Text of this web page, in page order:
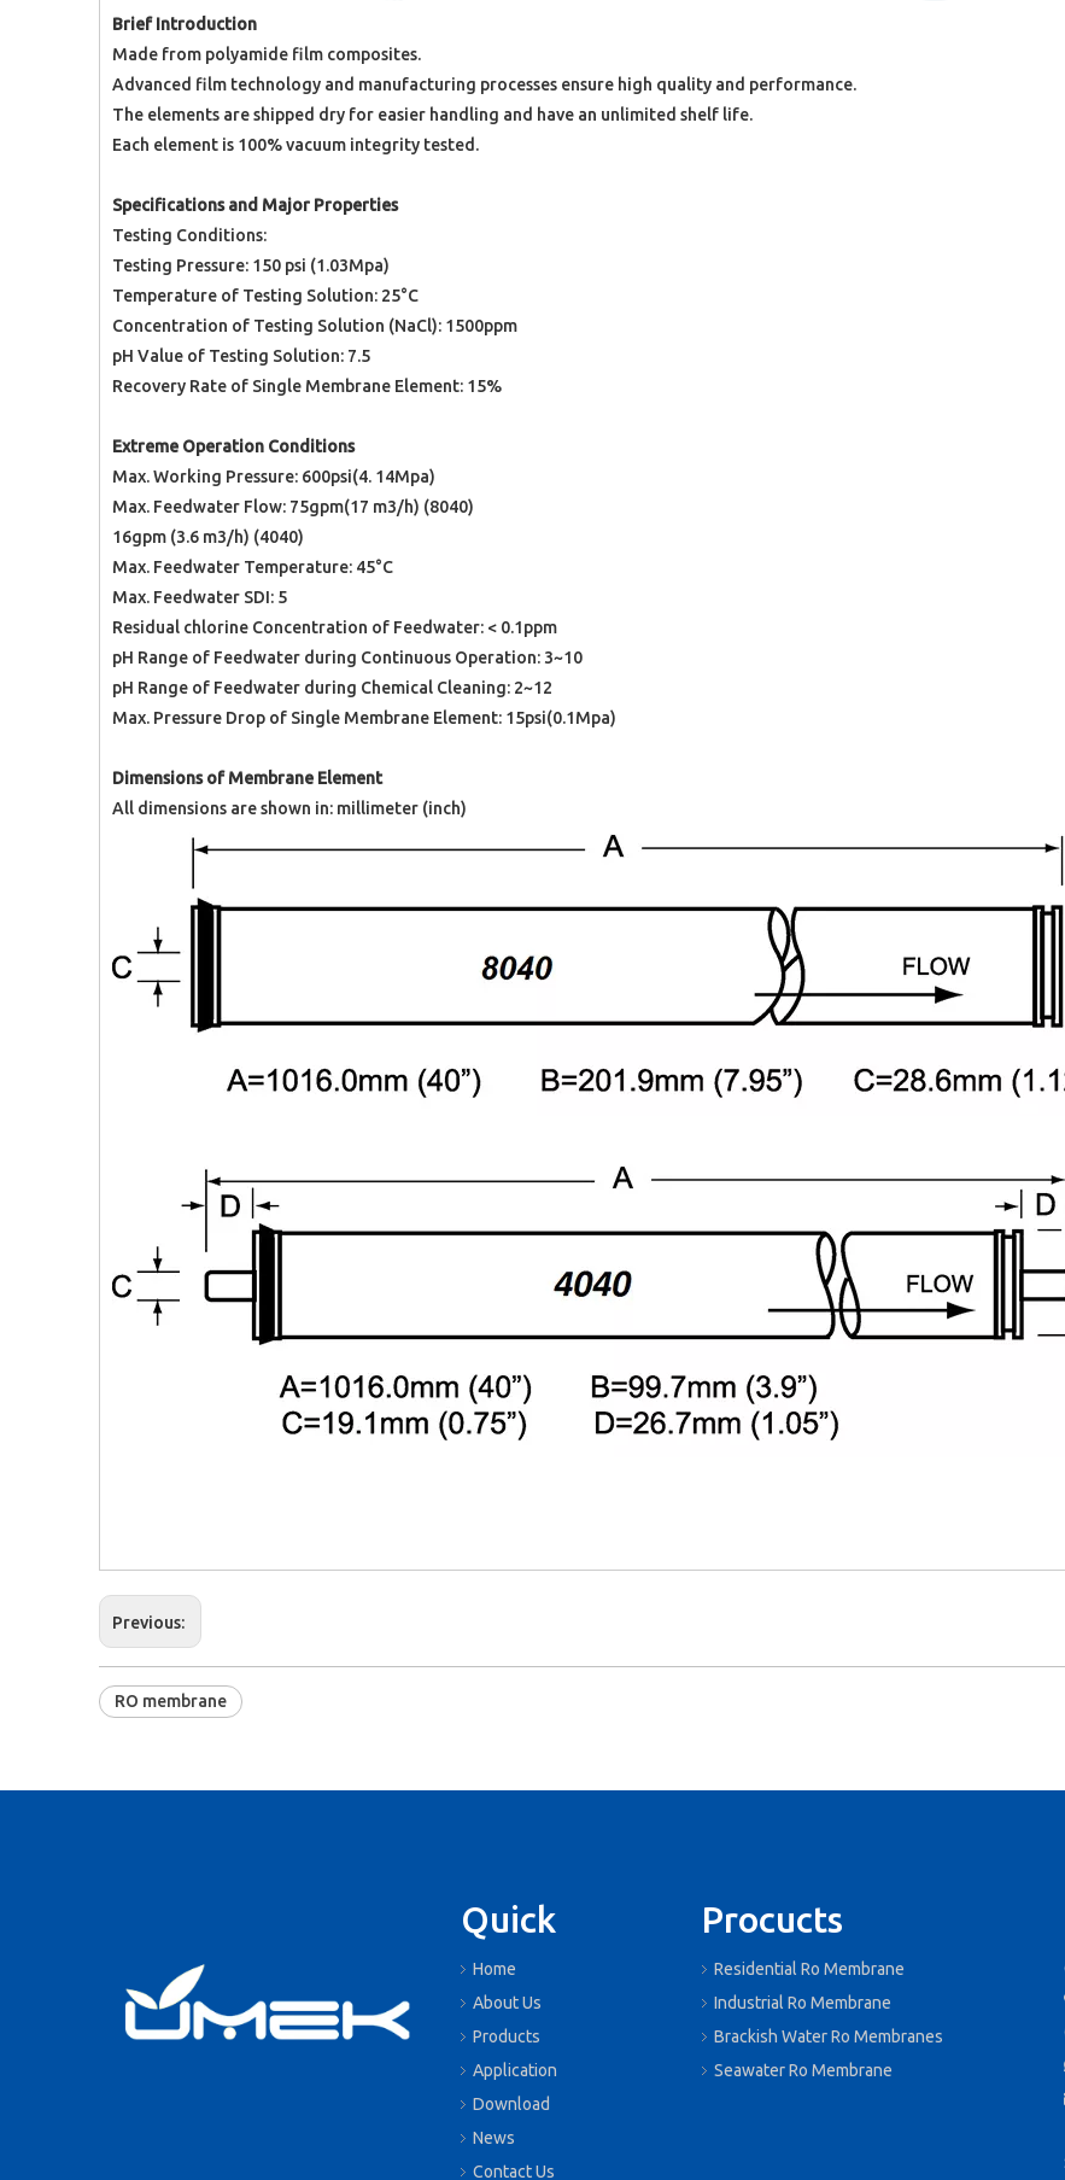
Brief Introduction
Made from polyamide film composites.
Advanced film technology and manufacturing processes ensure high quality and performance.
The elements are shipped dry for easier handling and have an unlimited shelf life.
Each element is 100% vacuum integrity tested.
Specifications and Major Properties
Testing Conditions:
Testing Pressure: 150 psi (1.03Mpa)
Temperature of Testing Solution: 25°C
Concentration of Testing Solution (NaCl): 1500ppm
pH Value of Testing Solution: 7.5
Recovery Rate of Single Membrane Element: 15%
Extreme Operation Conditions
Max. Working Pressure: 600psi(4. 14Mpa)
Max. Feedwater Flow: 75gpm(17 m3/h) (8040)
16gpm (3.6 m3/h) (4040)
Max. Feedwater Temperature: 45°C
Max. Feedwater SDI: 5
Residual chlorine Concentration of Feedwater: < 0.1ppm
pH Range of Feedwater during Continuous Operation: 3~10
pH Range of Feedwater during Chemical Cleaning: 2~12
Max. Pressure Drop of Single Membrane Element: 15psi(0.1Mpa)
Dimensions of Membrane Element
All dimensions are shown in: millimeter (inch)
Previous:
RO membrane
Quick
Home
About Us
Products
Application
Download
News
Contact Us
Procucts
Residential Ro Membrane
Industrial Ro Membrane
Brackish Water Ro Membranes
Seawater Ro Membrane